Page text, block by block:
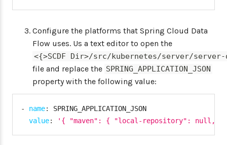
Configure the platforms that Spring Cloud Data
Flow uses. Us a text editor to open the
<{>SCDF Dir>/src/kubernetes/server/server-
file and replace the SPRING_APPLICATION_JSON
property with the following value:
- name:
SPRING_APPLICATION_JSON
value: '{ "maven": { "local-repository": null,